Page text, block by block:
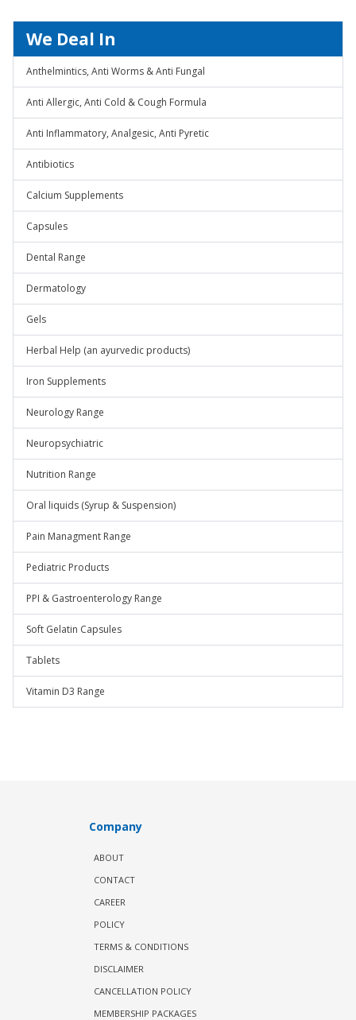
We Deal In
Anthelmintics, Anti Worms & Anti Fungal
Anti Allergic, Anti Cold & Cough Formula
Anti Inflammatory, Analgesic, Anti Pyretic
Antibiotics
Calcium Supplements
Capsules
Dental Range
Dermatology
Gels
Herbal Help (an ayurvedic products)
Iron Supplements
Neurology Range
Neuropsychiatric
Nutrition Range
Oral liquids (Syrup & Suspension)
Pain Managment Range
Pediatric Products
PPI & Gastroenterology Range
Soft Gelatin Capsules
Tablets
Vitamin D3 Range
Company
ABOUT
CONTACT
CAREER
POLICY
TERMS & CONDITIONS
DISCLAIMER
CANCELLATION POLICY
MEMBERSHIP PACKAGES